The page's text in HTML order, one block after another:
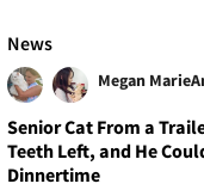
News
Megan Marie
Senior Cat From a
Teeth Left, and He
Dinnertime